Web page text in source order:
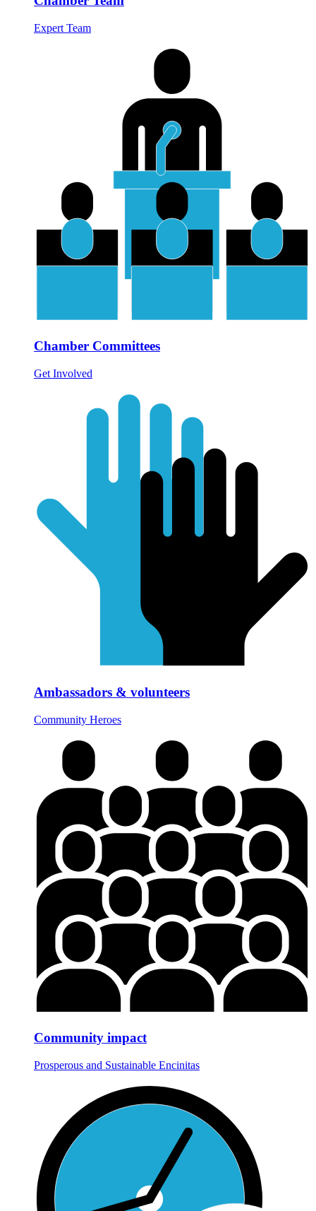
Expert Team
Chamber Committees
Get Involved
Ambassadors & volunteers
Community Heroes
Community impact
Prosperous and Sustainable Encinitas